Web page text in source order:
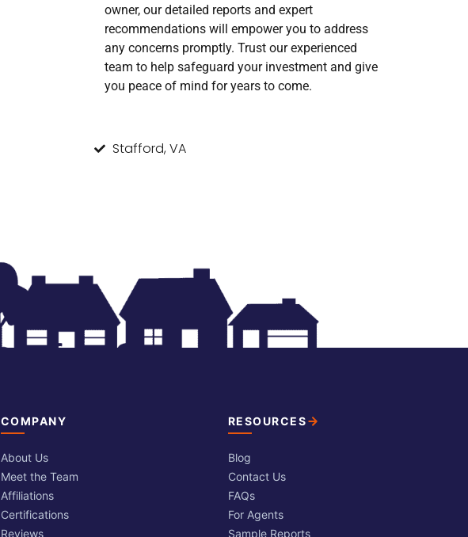
owner, our detailed reports and expert
recommendations will empower you to address
any concerns promptly. Trust our experienced
team to help safeguard your investment and give
you peace of mind for years to come.
Stafford, VA
COMPANY
About Us
Meet the Team
Affiliations
Certifications
Reviews
RESOURCES
Blog
Contact Us
FAQs
For Agents
Sample Reports